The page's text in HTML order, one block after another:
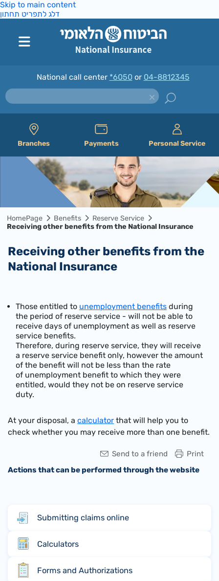
Skip to main content
דלג לתפריט תחתון
National call center *6050 or 04-8812345
Branches Payments Personal Service
HomePage Benefits
Reserve Service
Receiving other benefits from the National Insurance
Receiving other benefits from the
National Insurance
​Those entitled to unemployment benefits during
the period of reserve service - will not be able to
receive days of unemployment as well as reserve
service benefits.
Therefore, during reserve service, they will receive
a reserve service benefit only, however the amount
of the benefit will not be less than the rate
of unemployment benefit to which they were
entitled, would they not be on reserve service
duty.
At your disposal, a calculator that will help you to
check whether you may receive more than one benefit.
Print
Send to a friend
Actions that can be performed through the website
Submitting claims online
Calculators
Forms and Authorizations